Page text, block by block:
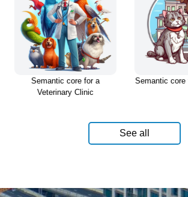
core for a
Clinic
Semantic core for Pets Hotel
See all